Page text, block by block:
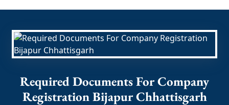
Required Documents For Company
Registration Bijapur Chhattisgarh